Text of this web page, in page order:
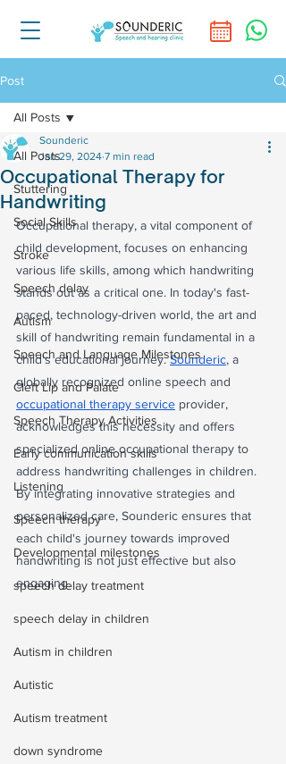
Post
All Posts
Stuttering
Social Skills
Stroke
Speech delay
Autism
Speech and Language Milestones
Cleft Lip and Palate
Speech Therapy Activities
Early communication skills
Listening
Speech therapy
Developmental milestones
speech delay treatment
speech delay in children
Autism in children
Autistic
Autism treatment
down syndrome
All Posts
Occupational Therapy for
Handwriting
Sounderic
Jan 29, 2024 7 min read
Occupational therapy, a vital component of
child development, focuses on enhancing
various life skills, among which handwriting
stands out as a critical one. In today's fast-
paced, technology-driven world, the art and
skill of handwriting remain fundamental in a
child's educational journey. Sounderic, a
globally recognized online speech and
occupational therapy service provider,
acknowledges this necessity and offers
specialized online occupational therapy to
address handwriting challenges in children.
By integrating innovative strategies and
personalized care, Sounderic ensures that
each child's journey towards improved
handwriting is not just effective but also
engaging.